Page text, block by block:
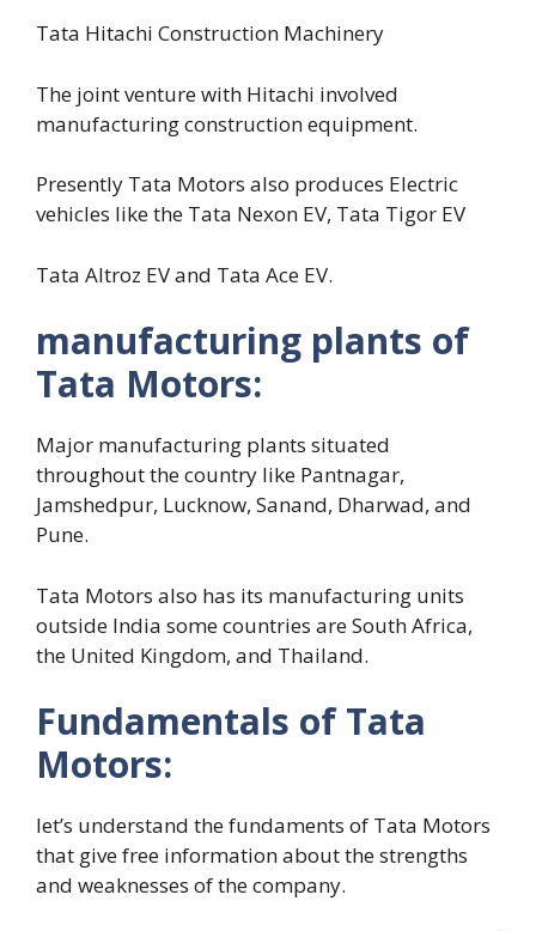
Tata Hitachi Construction Machinery
The joint venture with Hitachi involved
manufacturing construction equipment.
Presently Tata Motors also produces Electric
vehicles like the Tata Nexon EV, Tata Tigor EV
Tata Altroz EV and Tata Ace EV.
manufacturing plants of
Tata Motors:
Major manufacturing plants situated
throughout the country like Pantnagar,
Jamshedpur, Lucknow, Sanand, Dharwad, and
Pune.
Tata Motors also has its manufacturing units
outside India some countries are South Africa,
the United Kingdom, and Thailand.
Fundamentals of Tata
Motors:
let’s understand the fundaments of Tata Motors
that give free information about the strengths
and weaknesses of the company.